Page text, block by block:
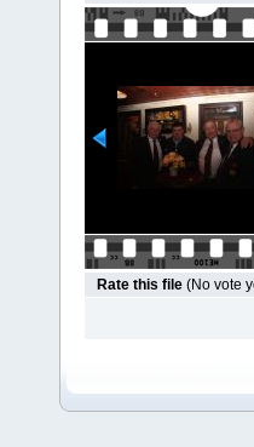
Rate this file (No vote